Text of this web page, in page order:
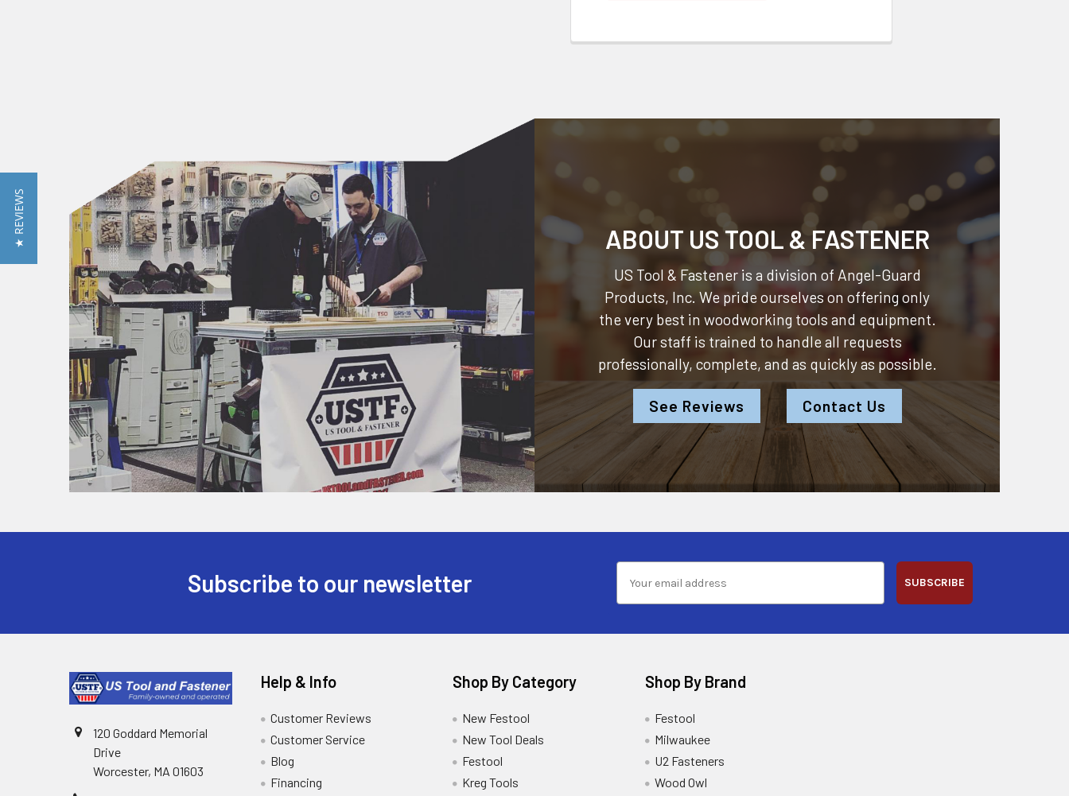
ABOUT US TOOL & FASTENER
US Tool & Fastener is a division of Angel-Guard
Products, Inc. We pride ourselves on offering only
the very best in woodworking tools and equipment.
Our staff is trained to handle all requests
professionally, complete, and as quickly as possible.
See Reviews Contact Us
Subscribe to our newsletter SUBSCRIBE
120 Goddard Memorial
Drive
Worcester, MA 01603
Help & Info
Customer Reviews
Customer Service
Blog
Financing
Shop By Category
New Festool
New Tool Deals
Festool
Kreg Tools
Shop By Brand
Festool
Milwaukee
U2 Fasteners
Wood Owl
★ REVIEWS